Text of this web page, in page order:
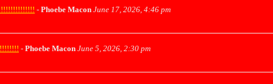
- Phoebe Macon June 17, 2026, 4:46 pm
- Phoebe Macon June 5, 2026, 2:30 pm